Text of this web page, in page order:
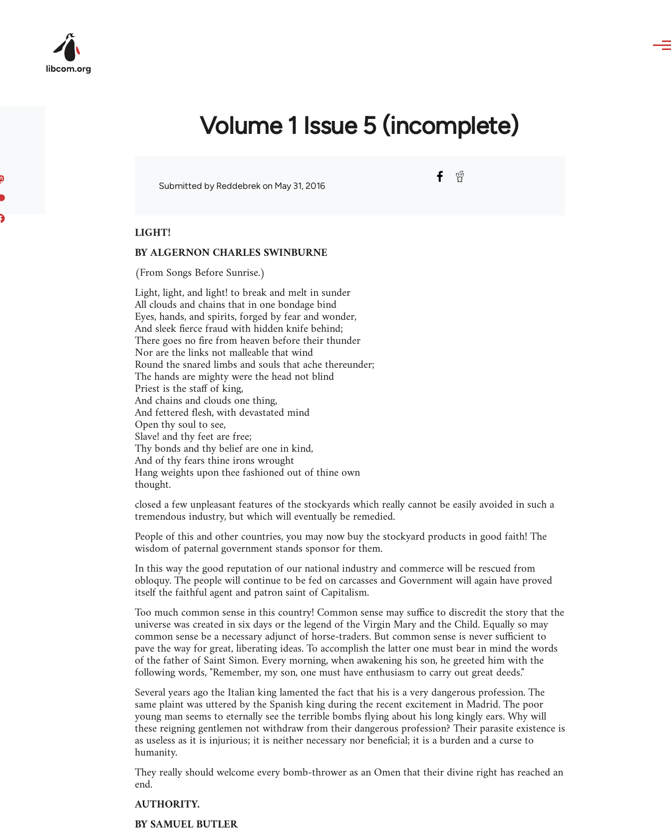
Volume 1 Issue 5 (incomplete)
Submitted byReddebrekon May 31, 2016
LIGHT!
BY ALGERNON CHARLES SWINBURNE
(From Songs Before Sunrise.)
Light, light, and light! to break and melt in sunder
All clouds and chains that in one bondage bind
Eyes, hands, and spirits, forged by fear and wonder,
And sleek fierce fraud with hidden knife behind;
There goes no fire from heaven before their thunder
Nor are the links not malleable that wind
Round the snared limbs and souls that ache thereunder;
The hands are mighty were the head not blind
Priest is the staff of king,
And chains and clouds one thing,
And fettered flesh, with devastated mind
Open thy soul to see,
Slave! and thy feet are free;
Thy bonds and thy belief are one in kind,
And of thy fears thine irons wrought
Hang weights upon thee fashioned out of thine own
thought.
closed a few unpleasant features of the stockyards which really cannot be easily avoided in such a
tremendous industry, but which will eventually be remedied.
People of this and other countries, you may now buy the stockyard products in good faith! The
wisdom of paternal government stands sponsor for them.
In this way the good reputation of our national industry and commerce will be rescued from
obloquy. The people will continue to be fed on carcasses and Government will again have proved
itself the faithful agent and patron saint of Capitalism.
Too much common sense in this country! Common sense may suffice to discredit the story that the
universe was created in six days or the legend of the Virgin Mary and the Child. Equally so may
common sense be a necessary adjunct of horse-traders. But common sense is never sufficient to
pave the way for great, liberating ideas. To accomplish the latter one must bear in mind the words
of the father of Saint Simon. Every morning, when awakening his son, he greeted him with the
following words, "Remember, my son, one must have enthusiasm to carry out great deeds."
Several years ago the Italian king lamented the fact that his is a very dangerous profession. The
same plaint was uttered by the Spanish king during the recent excitement in Madrid. The poor
young man seems to eternally see the terrible bombs flying about his long kingly ears. Why will
these reigning gentlemen not withdraw from their dangerous profession? Their parasite existence is
as useless as it is injurious; it is neither necessary nor beneficial; it is a burden and a curse to
humanity.
They really should welcome every bomb-thrower as an Omen that their divine right has reached an
end.
AUTHORITY.
BY SAMUEL BUTLER